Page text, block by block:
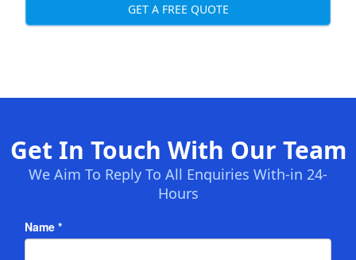
GET A FREE QUOTE
Get In Touch With Our Team
We Aim To Reply To All Enquiries With-in 24-
Hours